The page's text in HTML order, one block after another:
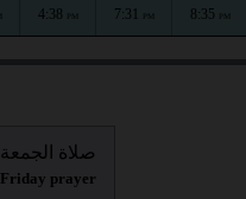
4:38 PM 7:31 PM 8:35 PM
صلاة الجمعة
Friday prayer